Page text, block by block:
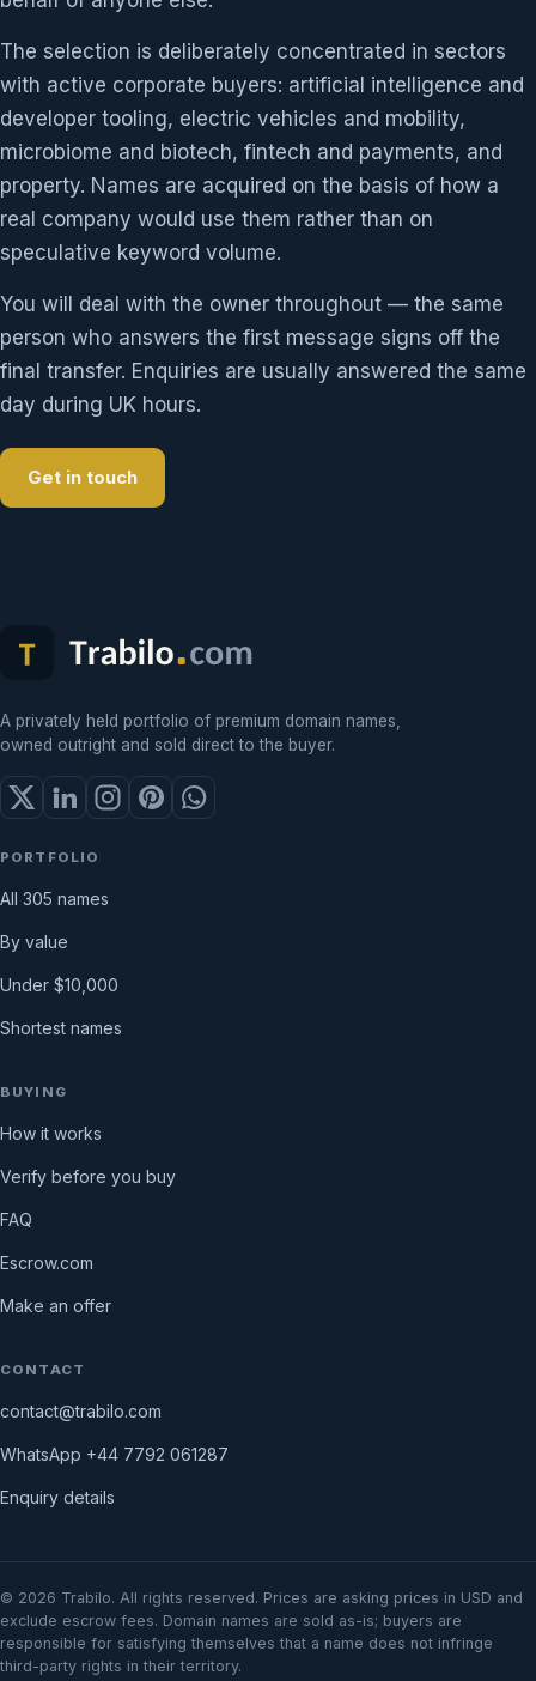
The selection is deliberately concentrated in sectors
with active corporate buyers: artificial intelligence and
developer tooling, electric vehicles and mobility,
microbiome and biotech, fintech and payments, and
property. Names are acquired on the basis of how a
real company would use them rather than on
speculative keyword volume.
You will deal with the owner throughout — the same
person who answers the first message signs off the
final transfer. Enquiries are usually answered the same
day during UK hours.
Get in touch
A privately held portfolio of premium domain names,
owned outright and sold direct to the buyer.
PORTFOLIO
All 305 names
By value
Under $10,000
Shortest names
BUYING
How it works
Verify before you buy
FAQ
Escrow.com
Make an offer
CONTACT
contact@trabilo.com
WhatsApp +44 7792 061287
Enquiry details
© 2026 Trabilo. All rights reserved. Prices are asking prices in USD and
exclude escrow fees. Domain names are sold as-is; buyers are
responsible for satisfying themselves that a name does not infringe
third-party rights in their territory.